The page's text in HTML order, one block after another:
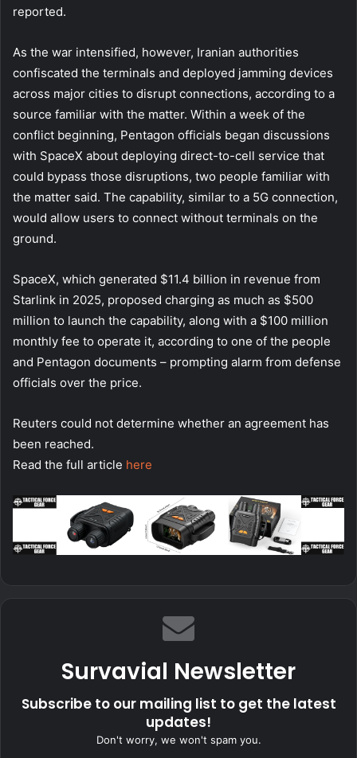
reported.
As the war intensified, however, Iranian authorities
confiscated the terminals and deployed jamming devices
across major cities to disrupt connections, according to a
source familiar with the matter. Within a week of the
conflict beginning, Pentagon officials began discussions
with SpaceX about deploying direct-to-cell service that
could bypass those disruptions, two people familiar with
the matter said. The capability, similar to a 5G connection,
would allow users to connect without terminals on the
ground.
SpaceX, which generated $11.4 billion in revenue from
Starlink in 2025, proposed charging as much as $500
million to launch the capability, along with a $100 million
monthly fee to operate it, according to one of the people
and Pentagon documents – prompting alarm from defense
officials over the price.
Reuters could not determine whether an agreement has
been reached.
Read the full article here
Survavial Newsletter
Subscribe to our mailing list to get the latest
updates!
Don't worry, we won't spam you.